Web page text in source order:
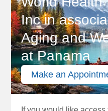
Inc in
Aging and
at Panama
Make an